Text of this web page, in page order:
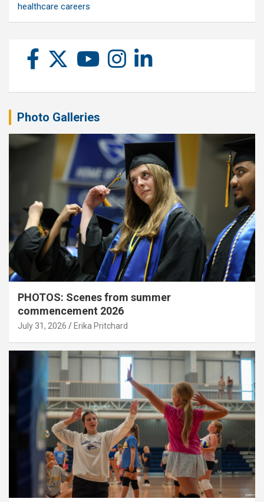
healthcare careers
Photo Galleries
PHOTOS: Scenes from summer
commencement 2026
July 31, 2026 Erika Pritchard